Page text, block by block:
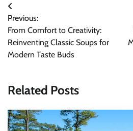
Post
navigation
Previous:
From Comfort to Creativity:
Reinventing Classic Soups for
Modern Taste Buds
Related Posts